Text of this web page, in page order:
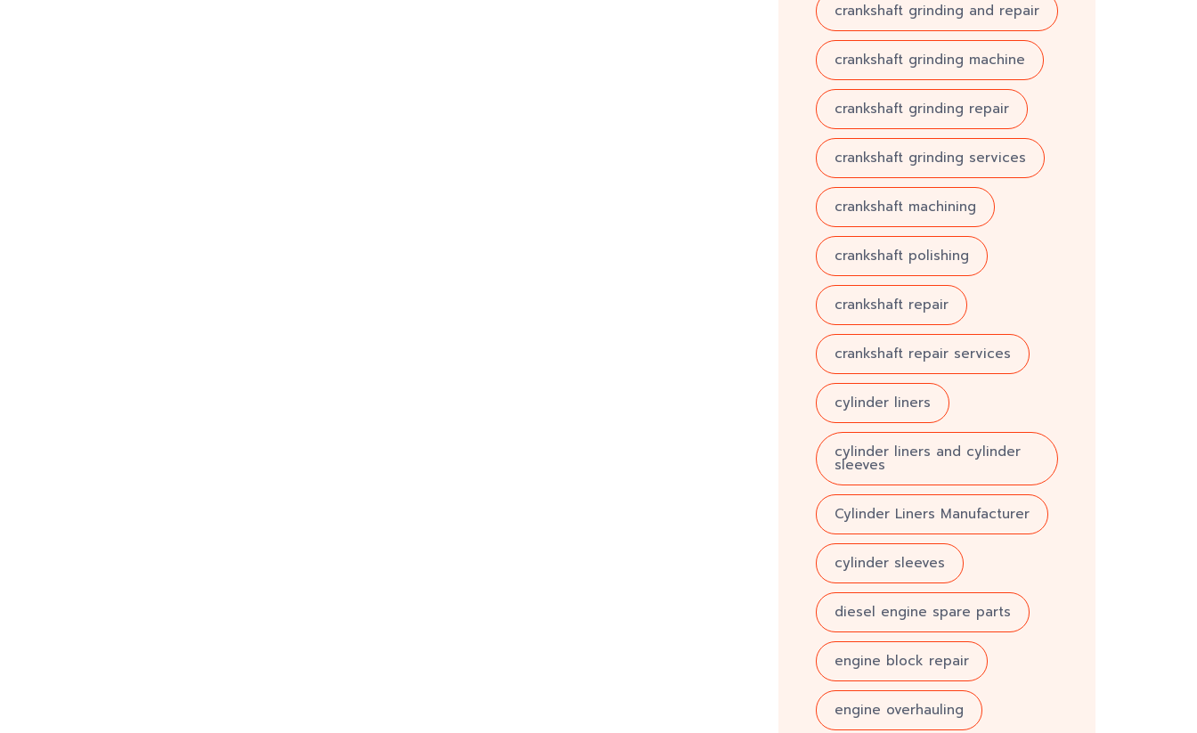
crankshaft grinding and repair
crankshaft grinding machine
crankshaft grinding repair
crankshaft grinding services
crankshaft machining
crankshaft polishing
crankshaft repair
crankshaft repair services
cylinder liners
cylinder liners and cylinder
sleeves
Cylinder Liners Manufacturer
cylinder sleeves
diesel engine spare parts
engine block repair
engine overhauling